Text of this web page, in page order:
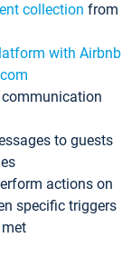
collection from
with Airbnb
to guests
actions on
specific triggers